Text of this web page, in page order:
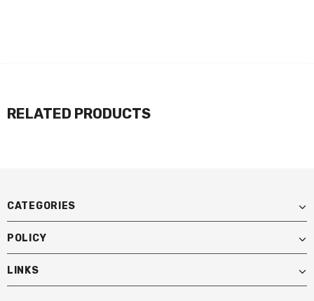
RELATED PRODUCTS
CATEGORIES
POLICY
LINKS